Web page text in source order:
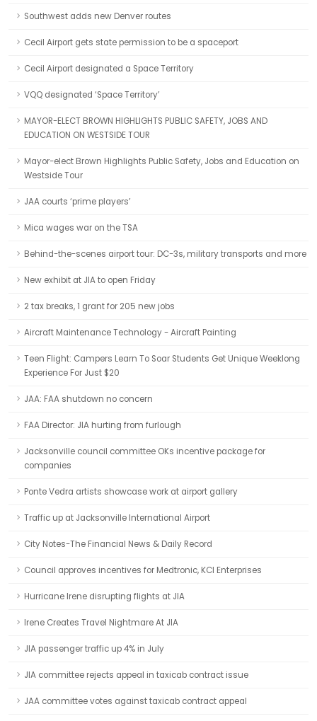
Southwest adds new Denver routes
Cecil Airport gets state permission to be a spaceport
Cecil Airport designated a Space Territory
VQQ designated ‘Space Territory’
MAYOR-ELECT BROWN HIGHLIGHTS PUBLIC SAFETY, JOBS AND
EDUCATION ON WESTSIDE TOUR
Mayor-elect Brown Highlights Public Safety, Jobs and Education on
Westside Tour
JAA courts ‘prime players’
Mica wages war on the TSA
Behind-the-scenes airport tour: DC-3s, military transports and more
New exhibit at JIA to open Friday
2 tax breaks, 1 grant for 205 new jobs
Aircraft Maintenance Technology - Aircraft Painting
Teen Flight: Campers Learn To Soar Students Get Unique Weeklong
Experience For Just $20
JAA: FAA shutdown no concern
FAA Director: JIA hurting from furlough
Jacksonville council committee OKs incentive package for
companies
Ponte Vedra artists showcase work at airport gallery
Traffic up at Jacksonville International Airport
City Notes-The Financial News & Daily Record
Council approves incentives for Medtronic, KCI Enterprises
Hurricane Irene disrupting flights at JIA
Irene Creates Travel Nightmare At JIA
JIA passenger traffic up 4% in July
JIA committee rejects appeal in taxicab contract issue
JAA committee votes against taxicab contract appeal